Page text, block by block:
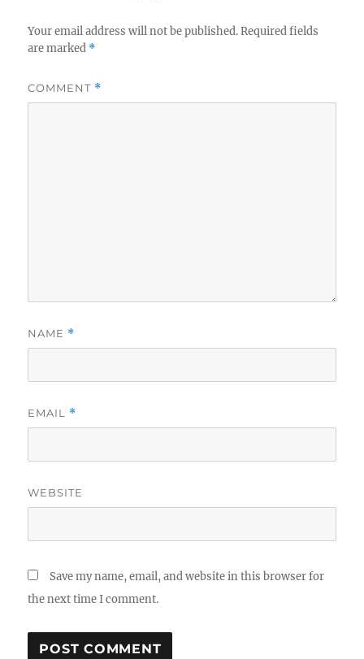
Your email address will not be published. Required fields
are marked *
COMMENT *
NAME *
EMAIL *
WEBSITE
Save my name, email, and website in this browser for
the next time I comment.